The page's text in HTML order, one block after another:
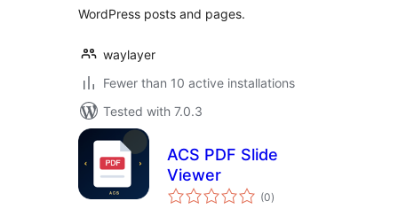
WordPress posts and pages.
waylayer
Fewer than 10 active installations
Tested with 7.0.3
ACS PDF Slide
Viewer
(0total
ratings
)